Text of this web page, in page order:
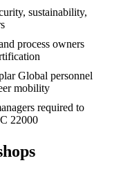
sustainability,
process owners
Global personnel
mobility
required to
22000